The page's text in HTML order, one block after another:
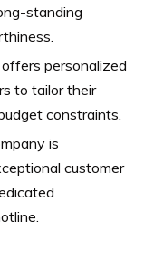
standing
offers personalized
to tailor their
constraints.
is
customer